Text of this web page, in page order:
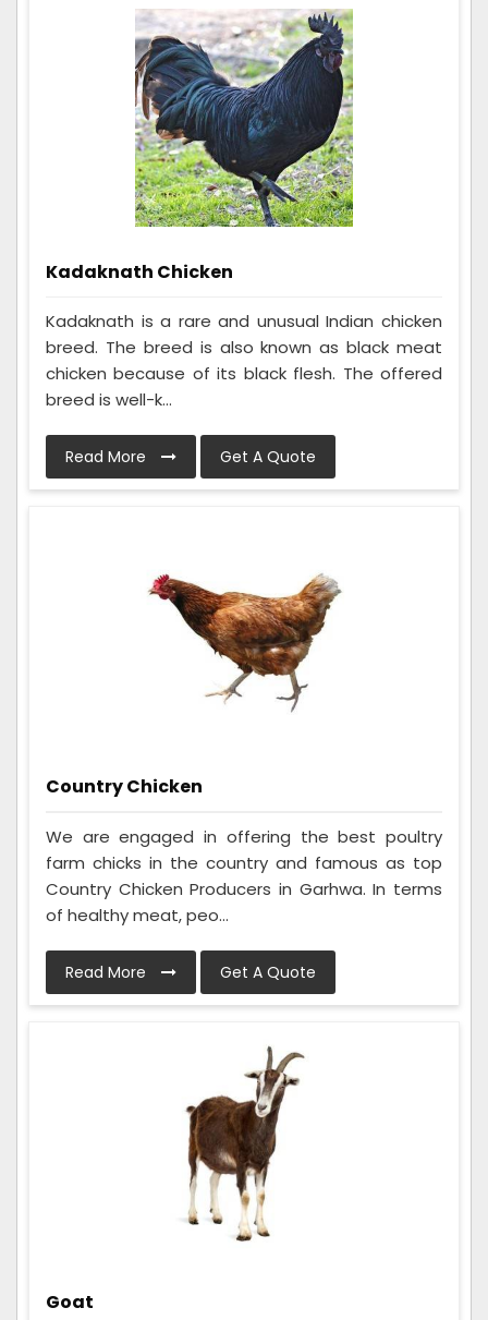
Kadaknath Chicken
Kadaknath is a rare and unusual Indian chicken
breed. The breed is also known as black meat
chicken because of its black flesh. The offered
breed is well-k...
Read More Get A Quote
Country Chicken
We are engaged in offering the best poultry
farm chicks in the country and famous as top
Country Chicken Producers in Garhwa. In terms
of healthy meat, peo...
Read More Get A Quote
Goat